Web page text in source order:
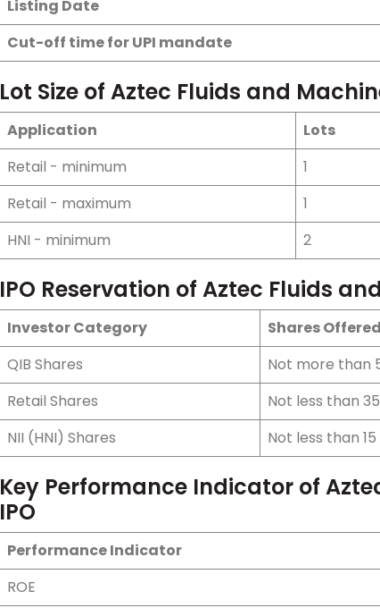
Listing Date
Cut-off time for UPI mandate
Lot Size of Aztec Fluids and
Application Lots
Retail - minimum
1
Retail - maximum
1
HNI - minimum
2
IPO Reservation of Aztec Fluids
Investor Category
Shares Offered
QIB Shares
Not more than
Retail Shares
Not less than
NII (HNI) Shares
Not less than
Key Performance Indicator of
IPO
Performance Indicator
ROE